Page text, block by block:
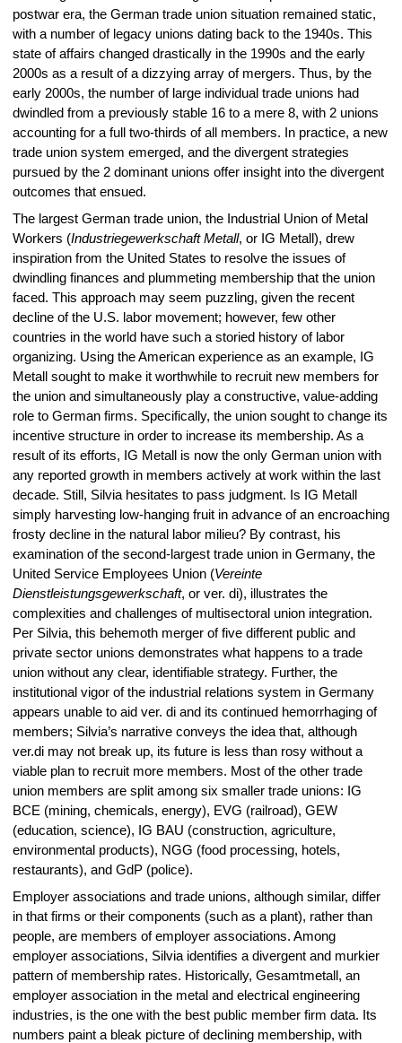
postwar era, the German trade union situation remained static,
with a number of legacy unions dating back to the 1940s. This
state of affairs changed drastically in the 1990s and the early
2000s as a result of a dizzying array of mergers. Thus, by the
early 2000s, the number of large individual trade unions had
dwindled from a previously stable 16 to a mere 8, with 2 unions
accounting for a full two-thirds of all members. In practice, a new
trade union system emerged, and the divergent strategies
pursued by the 2 dominant unions offer insight into the divergent
outcomes that ensued.
The largest German trade union, the Industrial Union of Metal
Workers (Industriegewerkschaft Metall, or IG Metall), drew
inspiration from the United States to resolve the issues of
dwindling finances and plummeting membership that the union
faced. This approach may seem puzzling, given the recent
decline of the U.S. labor movement; however, few other
countries in the world have such a storied history of labor
organizing. Using the American experience as an example, IG
Metall sought to make it worthwhile to recruit new members for
the union and simultaneously play a constructive, value-adding
role to German firms. Specifically, the union sought to change its
incentive structure in order to increase its membership. As a
result of its efforts, IG Metall is now the only German union with
any reported growth in members actively at work within the last
decade. Still, Silvia hesitates to pass judgment. Is IG Metall
simply harvesting low-hanging fruit in advance of an encroaching
frosty decline in the natural labor milieu? By contrast, his
examination of the second-largest trade union in Germany, the
United Service Employees Union (Vereinte
Dienstleistungsgewerkschaft, or ver. di), illustrates the
complexities and challenges of multisectoral union integration.
Per Silvia, this behemoth merger of five different public and
private sector unions demonstrates what happens to a trade
union without any clear, identifiable strategy. Further, the
institutional vigor of the industrial relations system in Germany
appears unable to aid ver. di and its continued hemorrhaging of
members; Silvia’s narrative conveys the idea that, although
ver.di may not break up, its future is less than rosy without a
viable plan to recruit more members. Most of the other trade
union members are split among six smaller trade unions: IG
BCE (mining, chemicals, energy), EVG (railroad), GEW
(education, science), IG BAU (construction, agriculture,
environmental products), NGG (food processing, hotels,
restaurants), and GdP (police).
Employer associations and trade unions, although similar, differ
in that firms or their components (such as a plant), rather than
people, are members of employer associations. Among
employer associations, Silvia identifies a divergent and murkier
pattern of membership rates. Historically, Gesamtmetall, an
employer association in the metal and electrical engineering
industries, is the one with the best public member firm data. Its
numbers paint a bleak picture of declining membership, with